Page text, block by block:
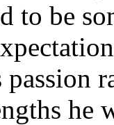
to be
he